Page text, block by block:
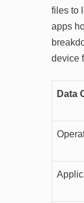
files to
apps
device
Data